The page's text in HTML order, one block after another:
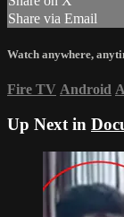
Share via Email
Watch anywhere,
Fire TV Android
Up Next in